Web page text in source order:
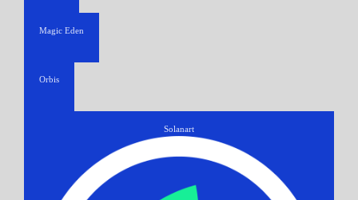
Magic Eden
Orbis
Solanart